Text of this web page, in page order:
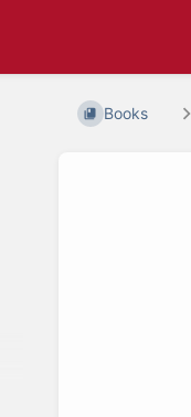
Books